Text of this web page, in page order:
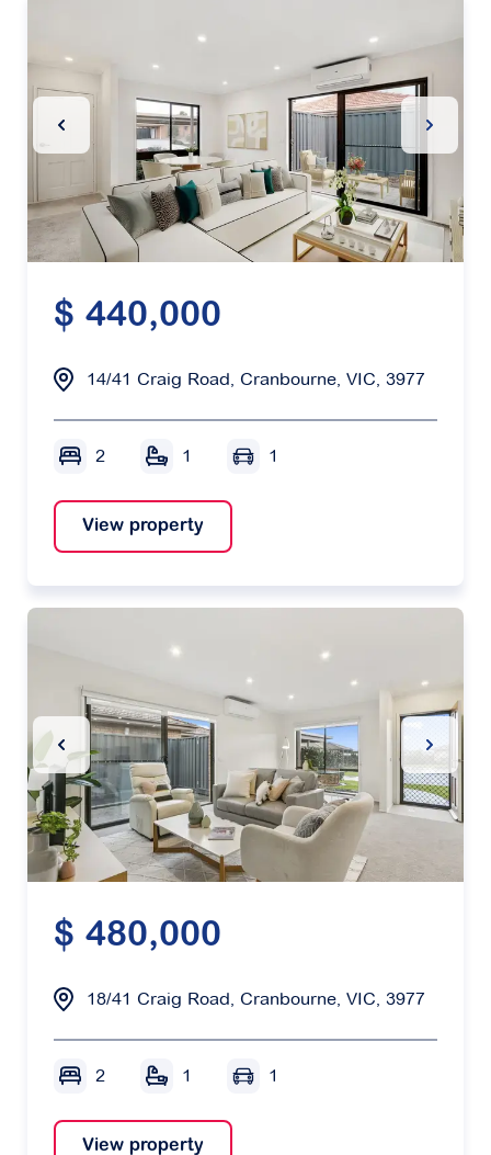
Previous Slide Next
$ 440,000
14/41 Craig Road, Cranbourne, VIC, 3977
2 1 1
View property
Previous Slide Next
$ 480,000
18/41 Craig Road, Cranbourne, VIC, 3977
2 1 1
View property